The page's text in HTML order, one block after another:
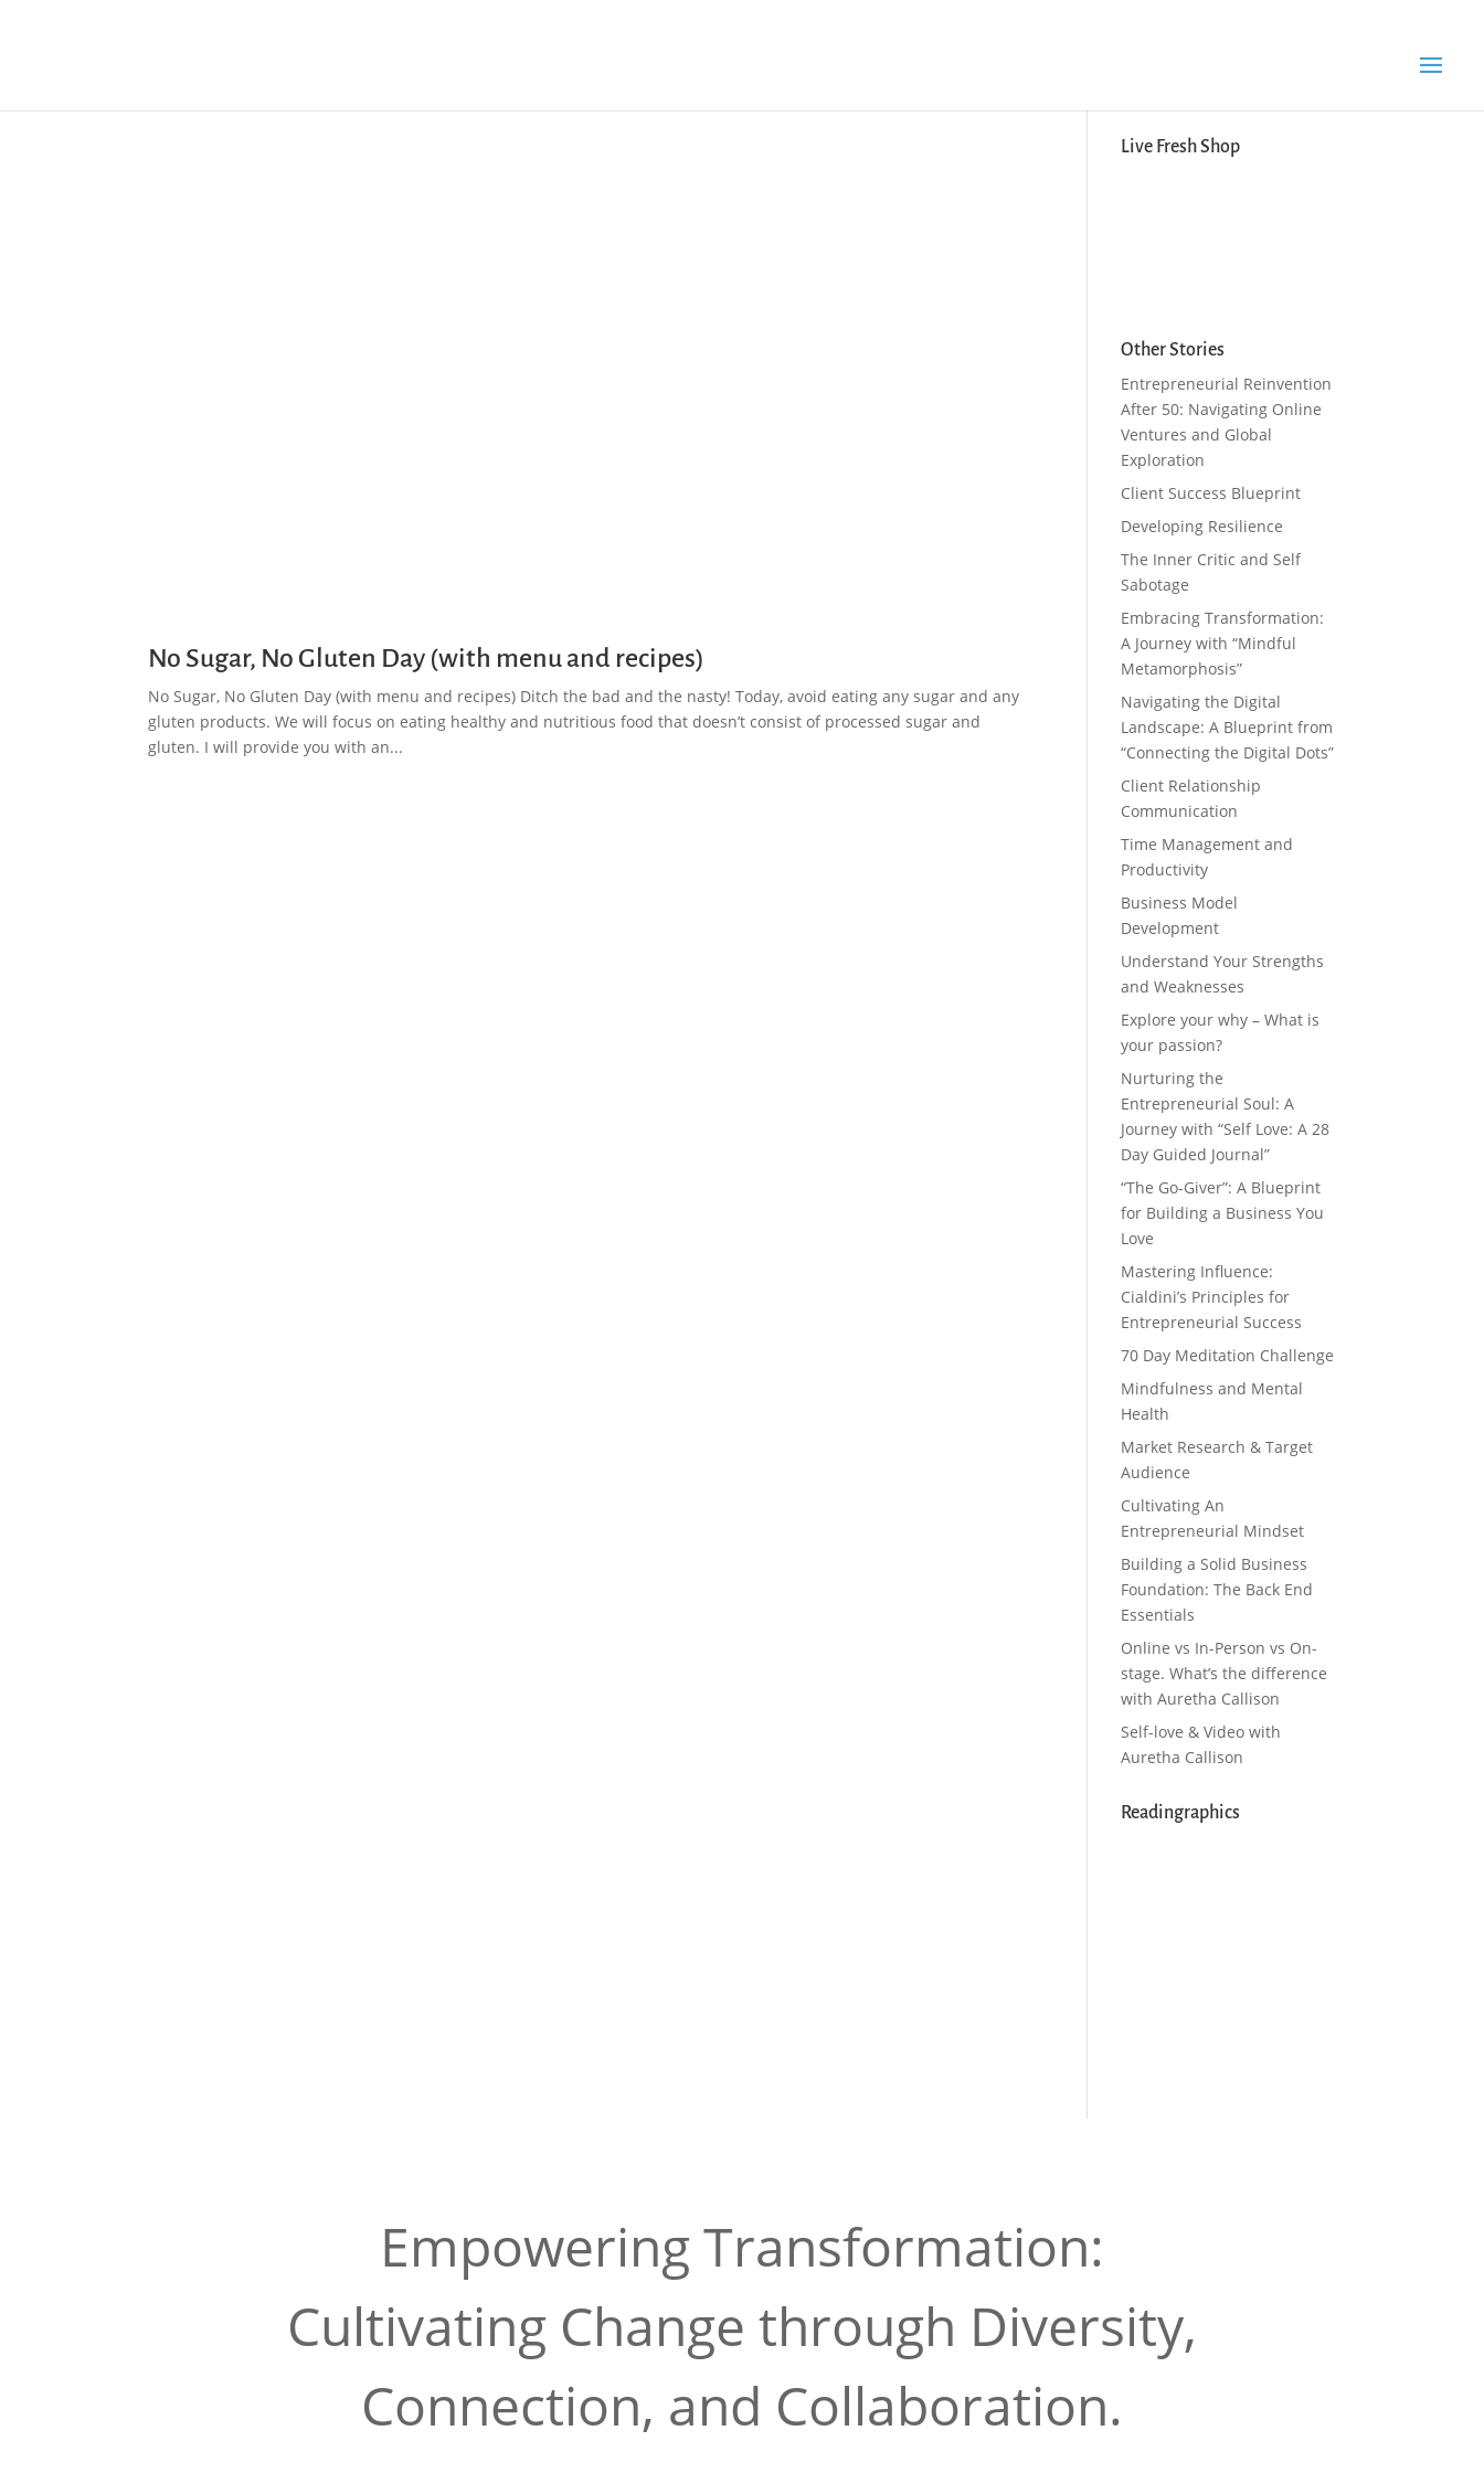
No Sugar, No Gluten Day (with menu and recipes)
No Sugar, No Gluten Day (with menu and recipes) Ditch the bad and the nasty! Today, avoid eating any sugar and any
gluten products. We will focus on eating healthy and nutritious food that doesn’t consist of processed sugar and
gluten. I will provide you with an...
Live Fresh Shop
Other Stories
Entrepreneurial Reinvention
After 50: Navigating Online
Ventures and Global
Exploration
Client Success Blueprint
Developing Resilience
The Inner Critic and Self
Sabotage
Embracing Transformation:
A Journey with “Mindful
Metamorphosis”
Navigating the Digital
Landscape: A Blueprint from
“Connecting the Digital Dots”
Client Relationship
Communication
Time Management and
Productivity
Business Model
Development
Understand Your Strengths
and Weaknesses
Explore your why – What is
your passion?
Nurturing the
Entrepreneurial Soul: A
Journey with “Self Love: A 28
Day Guided Journal”
“The Go-Giver”: A Blueprint
for Building a Business You
Love
Mastering Influence:
Cialdini’s Principles for
Entrepreneurial Success
70 Day Meditation Challenge
Mindfulness and Mental
Health
Market Research & Target
Audience
Cultivating An
Entrepreneurial Mindset
Building a Solid Business
Foundation: The Back End
Essentials
Online vs In-Person vs On-
stage. What’s the difference
with Auretha Callison
Self-love & Video with
Auretha Callison
Readingraphics
Empowering Transformation:
Cultivating Change through Diversity,
Connection, and Collaboration.